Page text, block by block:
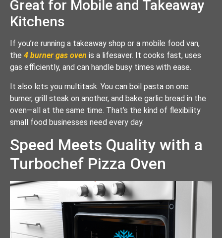
Great for Mobile and Takeaway
Kitchens
If you’re running a takeaway shop or a mobile food van,
the 4 burner gas oven is a lifesaver. It cooks fast, uses
gas efficiently, and can handle busy times with ease.
It also lets you multitask. You can boil pasta on one
burner, grill steak on another, and bake garlic bread in the
oven—all at the same time. That’s the kind of flexibility
small food businesses need every day.
Speed Meets Quality with a
Turbochef Pizza Oven